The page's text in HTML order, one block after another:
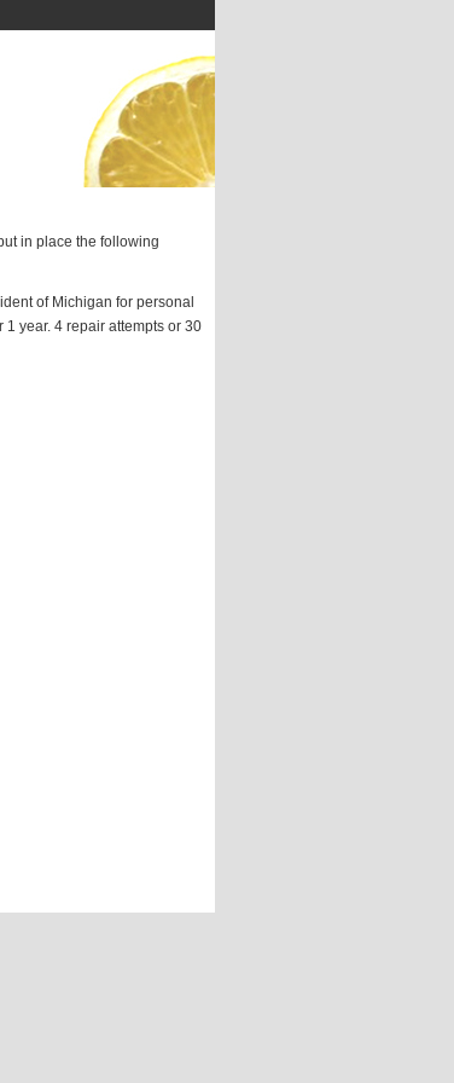
in place the following
of Michigan for personal
year. 4 repair attempts or 30